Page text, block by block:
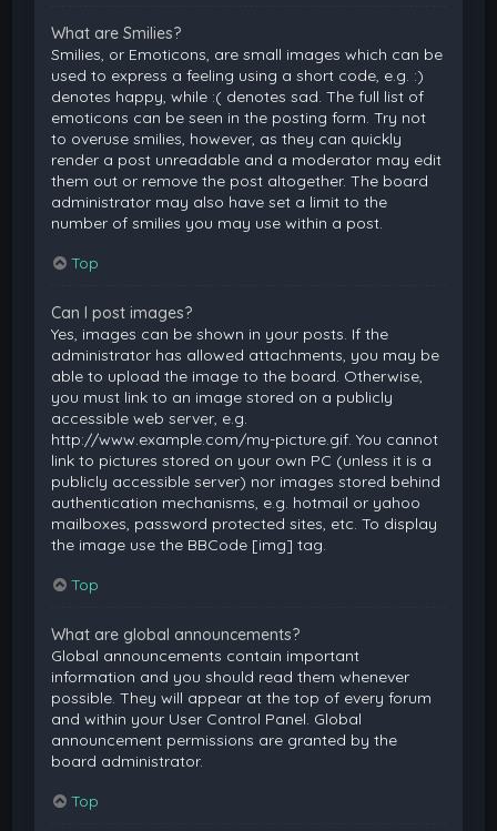
What are Smilies?
Smilies, or Emoticons, are small images which can be
used to express a feeling using a short code, e.g. :)
denotes happy, while :( denotes sad. The full list of
emoticons can be seen in the posting form. Try not
to overuse smilies, however, as they can quickly
render a post unreadable and a moderator may edit
them out or remove the post altogether. The board
administrator may also have set a limit to the
number of smilies you may use within a post.
Top
Can I post images?
Yes, images can be shown in your posts. If the
administrator has allowed attachments, you may be
able to upload the image to the board. Otherwise,
you must link to an image stored on a publicly
accessible web server, e.g.
http://www.example.com/my-picture.gif. You cannot
link to pictures stored on your own PC (unless it is a
publicly accessible server) nor images stored behind
authentication mechanisms, e.g. hotmail or yahoo
mailboxes, password protected sites, etc. To display
the image use the BBCode [img] tag.
Top
What are global announcements?
Global announcements contain important
information and you should read them whenever
possible. They will appear at the top of every forum
and within your User Control Panel. Global
announcement permissions are granted by the
board administrator.
Top